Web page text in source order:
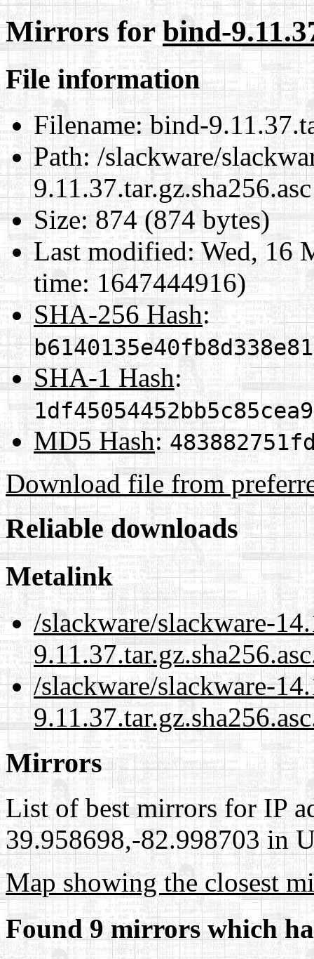
Mirrors forbind-
File information
Filename:bind-
Path:/slackware/
9.11.37.tar.gz.sha256.asc
Size:874 (874 bytes)
Last modified:Wed, 16
time: 1647444916)
SHA-256 Hash:
SHA-1 Hash:
MD5 Hash:
Download file from
Reliable downloads
Metalink
/slackware/slackware-
/slackware/slackware-
Mirrors
List of best mirrors for IP
39.958698,-82.998703 in
Map showing the closest
Found 9 mirrors which